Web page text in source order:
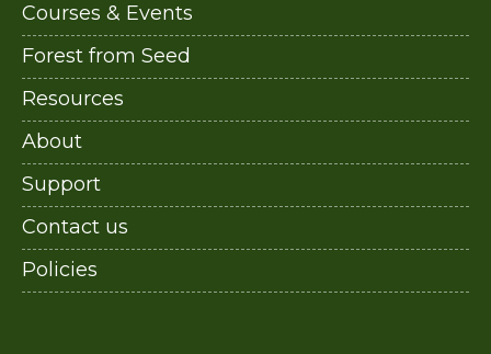
Courses & Events
Forest from Seed
Resources
About
Support
Contact us
Policies